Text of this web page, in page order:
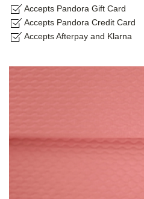
Accepts Pandora Gift Card
Accepts Pandora Credit Card
Accepts Afterpay and Klarna